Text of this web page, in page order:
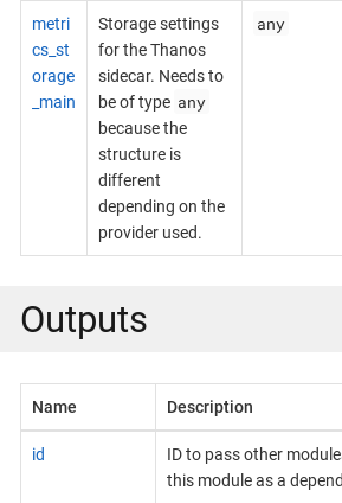
metri
cs_st
orage
_main
Storage settings
for the Thanos
sidecar. Needs to
be of type any
because the
structure is
different
depending on the
provider used.
any
Outputs
Name Description
id
ID to pass other
this module as a